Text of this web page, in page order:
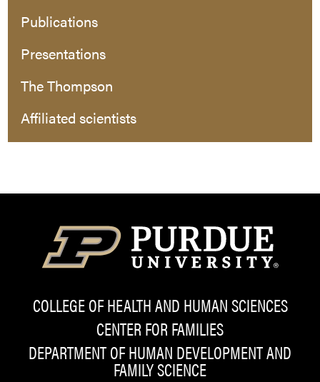
Publications
Presentations
The Thompson
Affiliated scientists
COLLEGE OF HEALTH AND HUMAN SCIENCES
CENTER FOR FAMILIES
DEPARTMENT OF HUMAN DEVELOPMENT AND
FAMILY SCIENCE